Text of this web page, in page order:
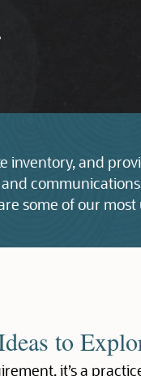
inventory, and
some of our most
to
it’s a